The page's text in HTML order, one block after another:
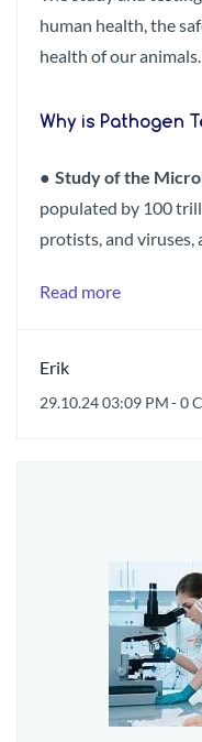
human health, the
health of our animals.
Why is Pathogen
● Study of the
populated by 100
protists, and viruses,
Read more
Erik
29.10.24 03:09 PM-0